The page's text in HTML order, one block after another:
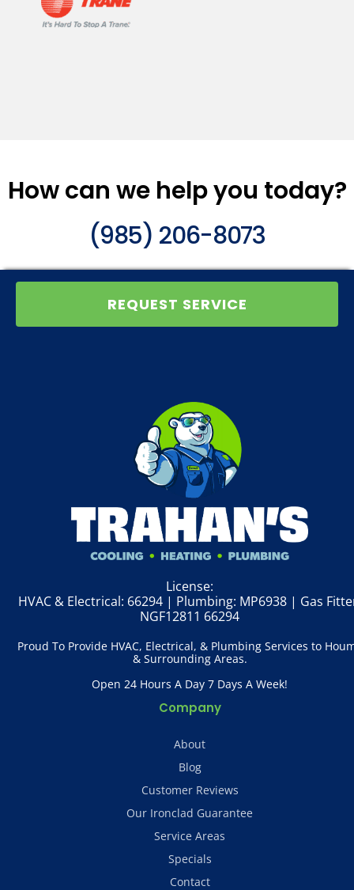
How can we help you today?
(985) 206-8073
REQUEST SERVICE
License:
HVAC & Electrical: 66294 | Plumbing: MP6938 | Gas
NGF12811 66294
Proud To Provide HVAC, Electrical, & Plumbing Services to
& Surrounding Areas.
Open 24 Hours A Day 7 Days A Week!
Company
About
Blog
Customer Reviews
Our Ironclad Guarantee
Service Areas
Specials
Contact